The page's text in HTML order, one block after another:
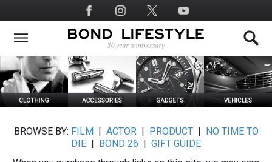
to
main
Social
Media
BROWSE BY: FILM ACTOR| PRODUCT|
NO TIME TO
DIE
BOND 26
GIFT GUIDE